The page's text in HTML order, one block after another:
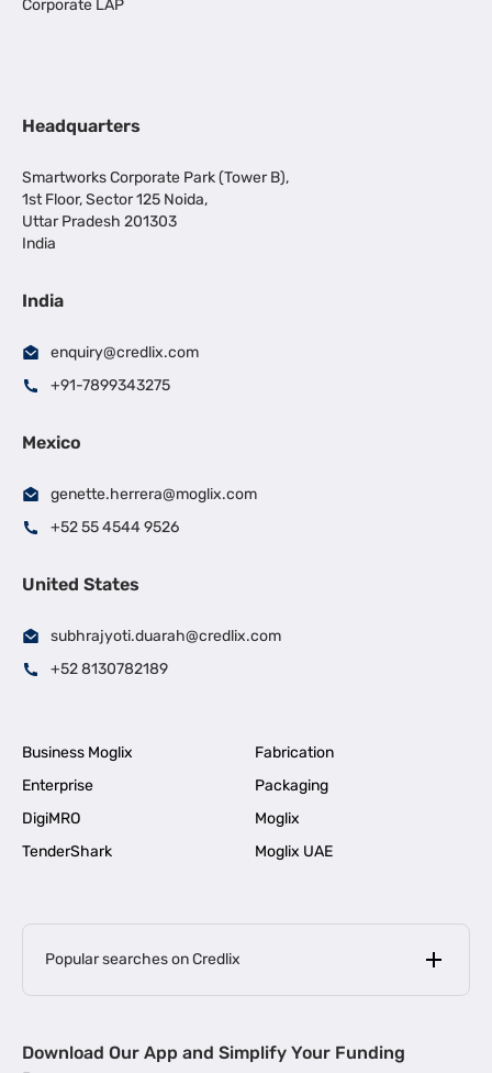
Corporate LAP
Headquarters
Smartworks Corporate Park (Tower B),
1st Floor, Sector 125 Noida,
Uttar Pradesh 201303
India
India
enquiry@credlix.com
+91-7899343275
Mexico
genette.herrera@moglix.com
+52 55 4544 9526
United States
subhrajyoti.duarah@credlix.com
+52 8130782189
Business Moglix
Fabrication
Enterprise
Packaging
DigiMRO
Moglix
TenderShark
Moglix UAE
Popular searches on Credlix
MSME Loan for Startups |
Download Our App and Simplify Your Funding